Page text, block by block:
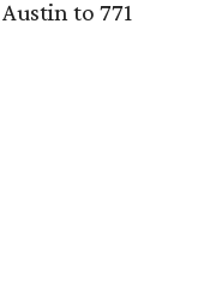
to 771